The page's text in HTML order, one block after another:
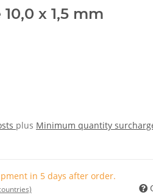
x 1,5 mm
plus Minimum quantity
in 5 days after order.